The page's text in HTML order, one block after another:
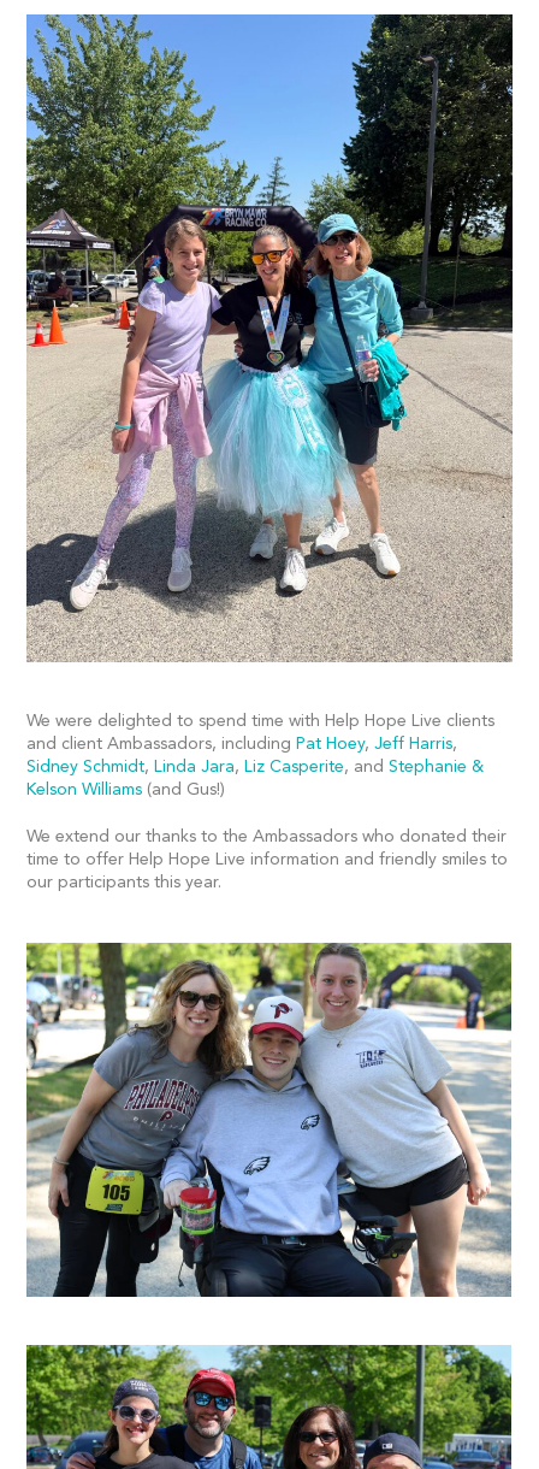
We were delighted to spend time with Help Hope Live clients
and client Ambassadors, including Pat Hoey,Jeff Harris,
Sidney Schmidt, Linda Jara, Liz Casperite, andStephanie &
Kelson Williams (and Gus!)
We extend our thanks to the Ambassadors who donated their
time to offer Help Hope Live information and friendly smiles to
our participants this year.